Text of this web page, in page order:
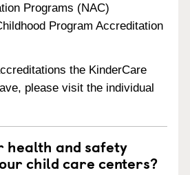
Programs (NAC)
Program Accreditation
the KinderCare
please visit the individual
health and safety
child care centers?